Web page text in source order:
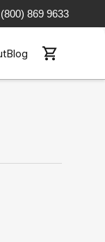
(800) 869 9633
Blog